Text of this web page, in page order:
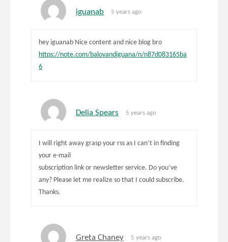
iguanab 5 years ago
hey iguanab Nice content and nice blog bro
https://note.com/balovandiguana/n/n87d083165ba
6
Delia Spears 5 years ago
I will right away grasp your rss as I can’t in finding
your e-mail
subscription link or newsletter service. Do you’ve
any? Please let me realize so that I could subscribe.
Thanks.
Greta Chaney 5 years ago